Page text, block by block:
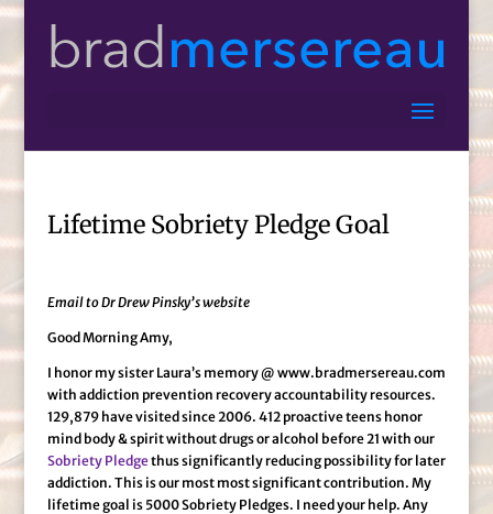
Lifetime Sobriety Pledge Goal
Email to Dr Drew Pinsky’s website
Good Morning Amy,
I honor my sister Laura’s memory @ www.bradmersereau.com
with addiction prevention recovery accountability resources.
129,879 have visited since 2006. 412 proactive teens honor
mind body & spirit without drugs or alcohol before 21 with our
Sobriety Pledgethus significantly reducing possibility for later
addiction. This is our most most significant contribution. My
lifetime goal is 5000 Sobriety Pledges. I need your help. Any